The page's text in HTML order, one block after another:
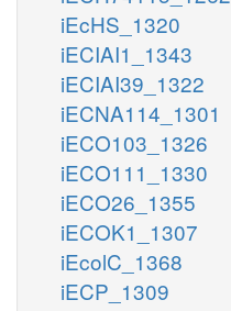
iEcHS_1320
iECIAI1_1343
iECIAI39_1322
iECNA114_1301
iECO103_1326
iECO111_1330
iECO26_1355
iECOK1_1307
iEcolC_1368
iECP_1309